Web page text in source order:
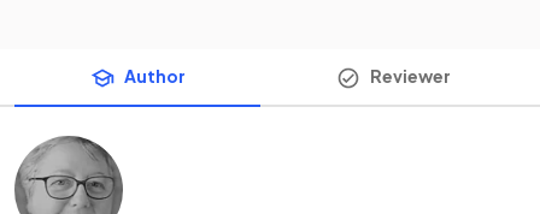
Author Reviewer